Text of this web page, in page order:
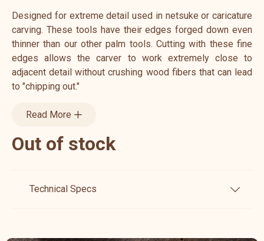
Designed for extreme detail used in netsuke or caricature
carving. These tools have their edges forged down even
thinner than our other palm tools. Cutting with these fine
edges allows the carver to work extremely close to
adjacent detail without crushing wood fibers that can lead
to "chipping out."
Read More
Out of stock
Technical Specs